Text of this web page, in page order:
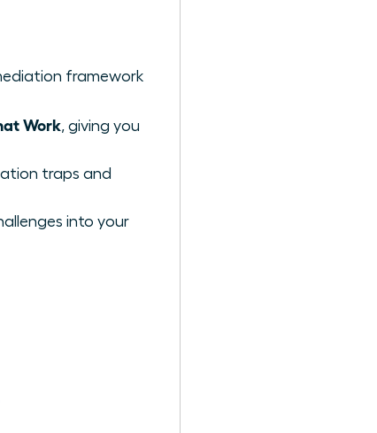
framework
Work, giving you
traps and
into your